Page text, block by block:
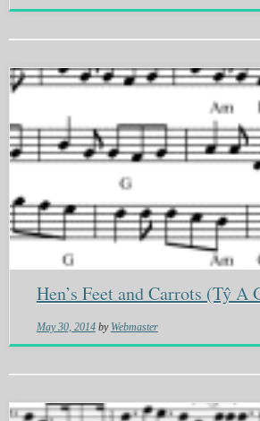
Hen’s Feet and Carrots (Tŷ A
May 30, 2014 by Webmaster